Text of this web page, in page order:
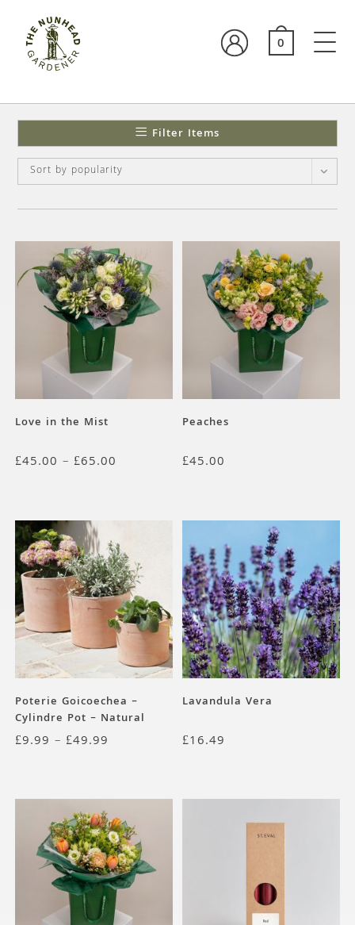
0
Filter Items
Sort by popularity
Love in the Mist
£45.00 – £65.00
Peaches
£45.00
Poterie Goicoechea –
Cylindre Pot – Natural
Terracotta
£9.99 – £49.99
Lavandula Vera
£16.49